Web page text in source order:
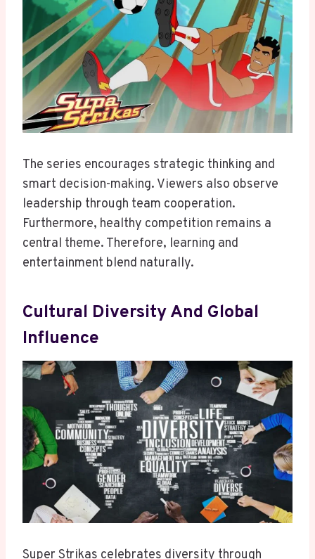
The series encourages strategic thinking and
smart decision-making. Viewers also observe
leadership through team cooperation.
Furthermore, healthy competition remains a
central theme. Therefore, learning and
entertainment blend naturally.
Cultural Diversity And Global
Influence
Super Strikas celebrates diversity through